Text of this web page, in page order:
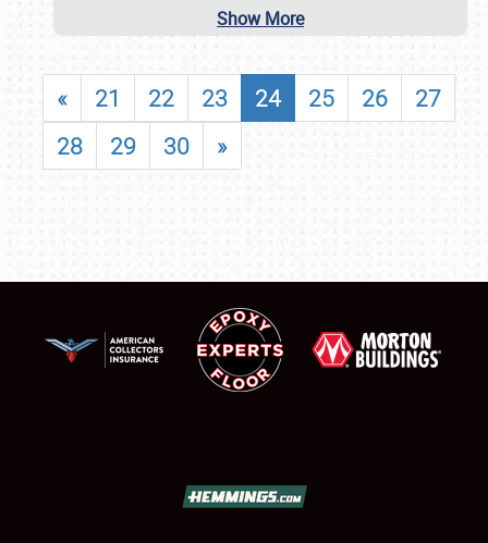
Show More
« 21 22 23 24 25 26
27
28
29 30 »